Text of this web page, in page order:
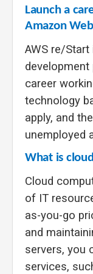
Launch a
Amazon
AWS re/
career
technology
apply, and
unemployed
What is
Cloud
of IT
as-you-go
and
servers, you
services,